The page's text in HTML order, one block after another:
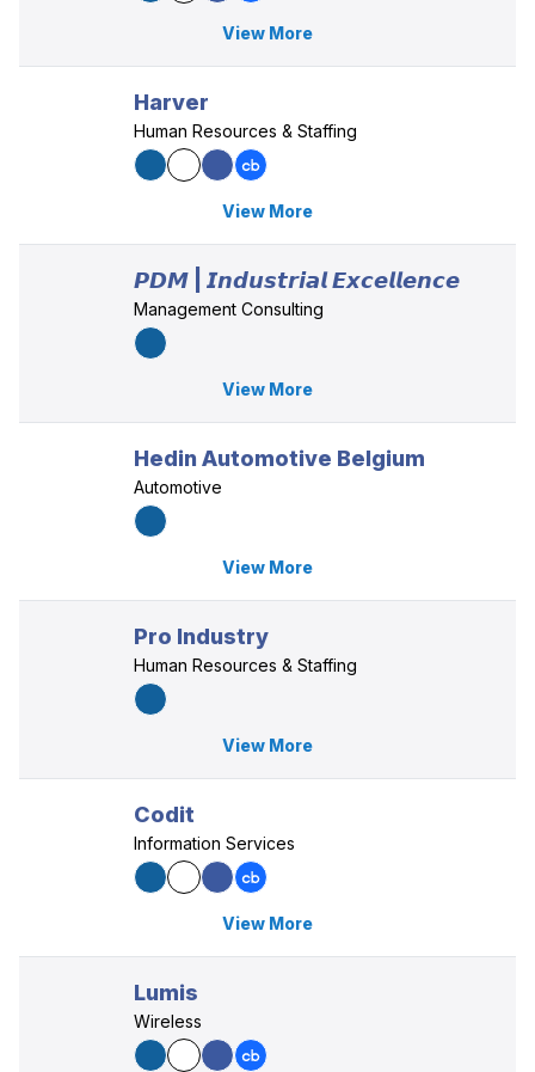
View More
Harver
Human Resources & Staffing
View More
𝙋𝘿𝙈 | 𝙄𝙣𝙙𝙪𝙨𝙩𝙧𝙞𝙖𝙡 𝙀𝙭𝙘𝙚𝙡𝙡𝙚𝙣𝙘𝙚
Management Consulting
View More
Hedin Automotive Belgium
Automotive
View More
Pro Industry
Human Resources & Staffing
View More
Codit
Information Services
View More
Lumis
Wireless